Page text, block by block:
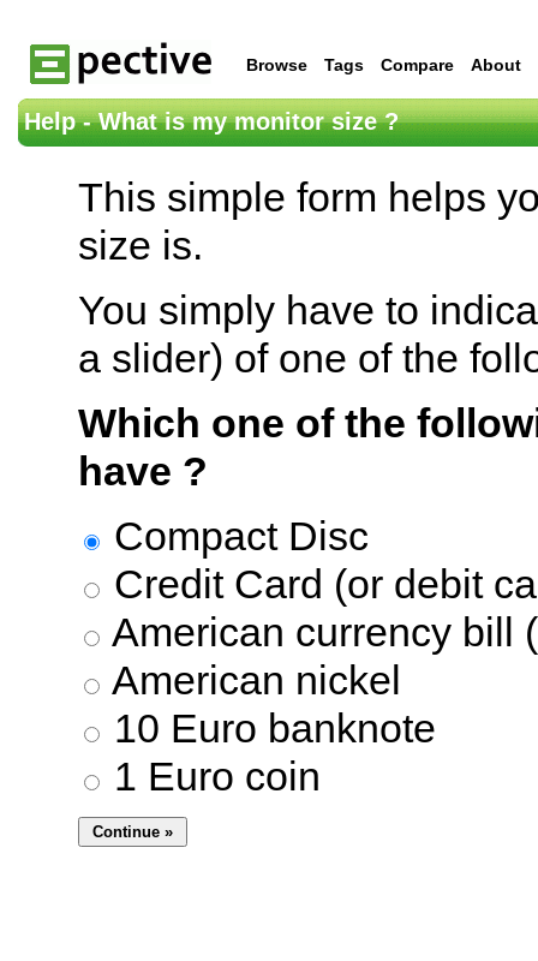
Browse Tags Compare About
Help - What is my monitor size ?
This simple form helps
size is.
You simply have to
a slider) of one of the
Which one of the
have ?
Compact Disc
Credit Card (or debit
American currency bill
American nickel
10 Euro banknote
1 Euro coin